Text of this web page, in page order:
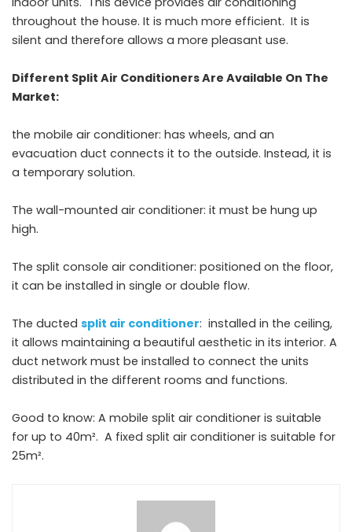
throughout the house. It is much more efficient. It is
silent and therefore allows a more pleasant use.
Different Split Air Conditioners Are Available On The
Market:
the mobile air conditioner: has wheels, and an
evacuation duct connects it to the outside. Instead, it is
a temporary solution.
The wall-mounted air conditioner: it must be hung up
high.
The split console air conditioner: positioned on the floor,
it can be installed in single or double flow.
The ducted split air conditioner: installed in the ceiling,
it allows maintaining a beautiful aesthetic in its interior. A
duct network must be installed to connect the units
distributed in the different rooms and functions.
Good to know: A mobile split air conditioner is suitable
for up to 40m². A fixed split air conditioner is suitable for
25m².